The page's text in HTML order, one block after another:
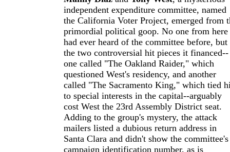
independent expenditure committee, named
the California Voter Project, emerged from
primordial political goop. No one from here
had ever heard of the committee before, but
the two controversial hit pieces it financed--
one called "The Oakland Raider," which
questioned West's residency, and another
called "The Sacramento King," which tied
to special interests in the capital--arguably
cost West the 23rd Assembly District seat.
Adding to the group's mystery, the attack
mailers listed a dubious return address in
Santa Clara and didn't show the committee's
campaign identification number, as is